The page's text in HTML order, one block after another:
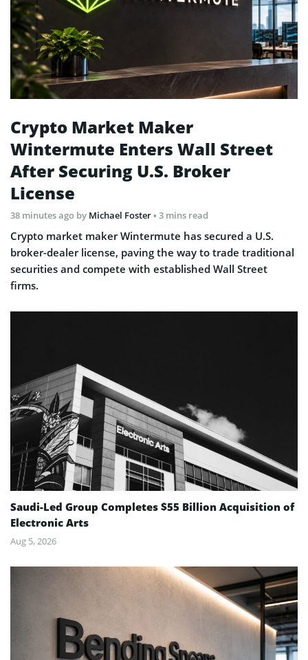
Crypto Market Maker
Wintermute Enters Wall Street
After Securing U.S. Broker
License
38 minutes ago by Michael Foster• 3 mins read
Crypto market maker Wintermute has secured a U.S.
broker-dealer license, paving the way to trade traditional
securities and compete with established Wall Street
firms.
Saudi-Led Group Completes $55 Billion Acquisition of
Electronic Arts
Aug 5, 2026